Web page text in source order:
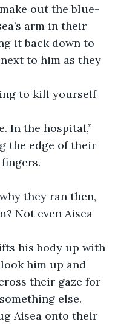
out the blue-
arm in their
it back down to
to him as they
the edge of their
Not even Aisea
him up and
their gaze for
else.
Aisea onto their